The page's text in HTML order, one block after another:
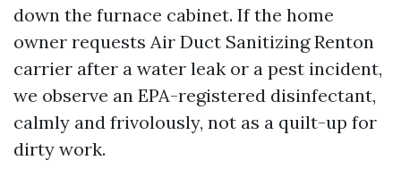
down the furnace cabinet. If the home
owner requests Air Duct Sanitizing Renton
carrier after a water leak or a pest incident,
we observe an EPA-registered disinfectant,
calmly and frivolously, not as a quilt-up for
dirty work.